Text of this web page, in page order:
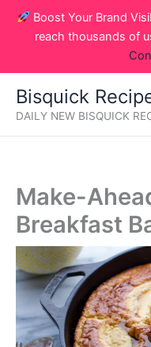
Boost Your Brand
reach thousands of
Bisquick
DAILY NEW BISQUICK
Make-
Breakfast